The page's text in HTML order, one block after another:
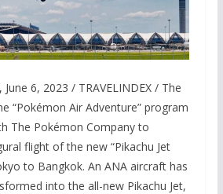
6, 2023 / TRAVELINDEX / The
“Pokémon Air Adventure” program
The Pokémon Company to
flight of the new “Pikachu Jet
to Bangkok. An ANA aircraft has
into the all-new Pikachu Jet,